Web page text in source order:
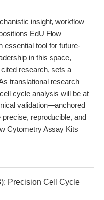
insight, workflow
EdU Flow
essential tool for future-
in this space,
research, sets a
translational research
cycle analysis will be at
validation—anchored
reproducible, and
Cytometry Assay Kits
Precision Cell Cycle